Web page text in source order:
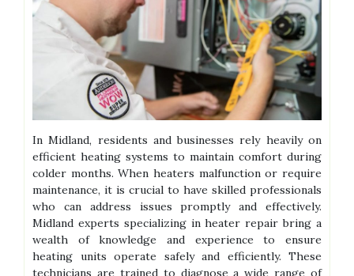
In Midland, residents and businesses rely heavily on
efficient heating systems to maintain comfort during
colder months. When heaters malfunction or require
maintenance, it is crucial to have skilled professionals
who can address issues promptly and effectively.
Midland experts specializing in heater repair bring a
wealth of knowledge and experience to ensure
heating units operate safely and efficiently. These
technicians are trained to diagnose a wide range of